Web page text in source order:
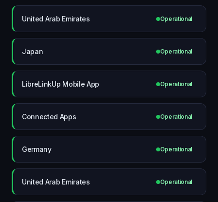
United Arab Emirates Operational
Japan Operational
LibreLinkUp Mobile App Operational
Connected Apps Operational
Germany Operational
United Arab Emirates Operational